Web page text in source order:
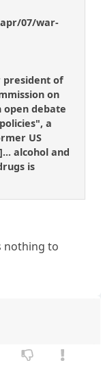
07/war-
president of
on
open debate
a
US
alcohol and
is
nothing to